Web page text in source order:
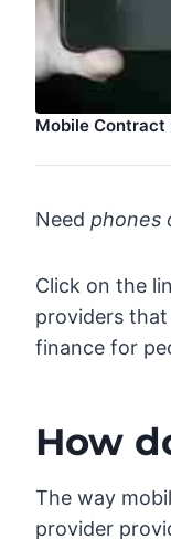
Mobile Contract
Need phones
Click on the
providers
finance for
How
The way
provider